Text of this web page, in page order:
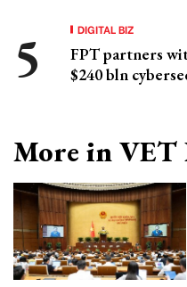
DIGITAL BIZ
FPT partners
$240 bln
More in VET